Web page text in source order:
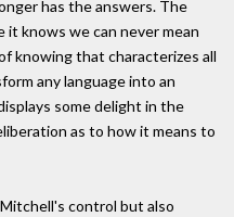
has the answers. The
it knows we can never mean
knowing that characterizes all
any language into an
some delight in the
as to how it means to
control but also